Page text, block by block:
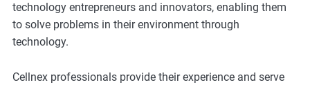
technology entrepreneurs and innovators, enabling them
to solve problems in their environment through
technology.
Cellnex professionals provide their experience and serve